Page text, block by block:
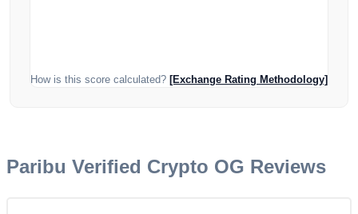
How is this score calculated? [Exchange Rating Methodology]
Paribu Verified Crypto OG Reviews